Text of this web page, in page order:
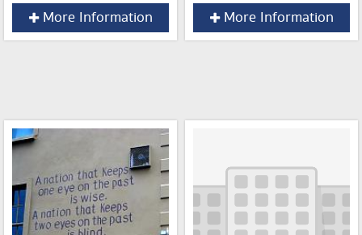
More Information More Information